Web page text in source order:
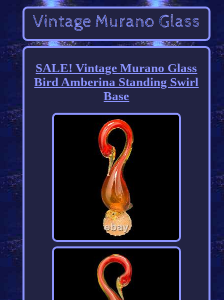
SALE! Vintage Murano Glass
Bird Amberina Standing Swirl
Base